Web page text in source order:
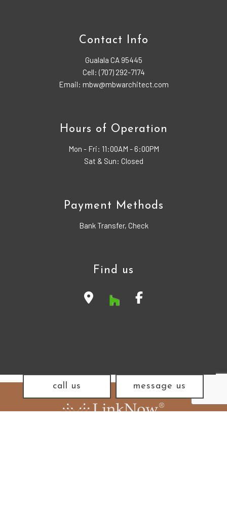
call us message us
Contact Info
Gualala CA 95445
Cell: (707) 292-7174
Email: mbw@mbwarchitect.com
Hours of Operation
Mon - Fri: 11:00AM - 6:00PM
Sat & Sun: Closed
Payment Methods
Bank Transfer, Check
Find us